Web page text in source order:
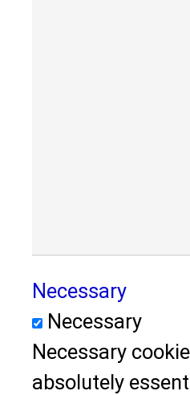
Necessary
Necessary
Necessary
absolutely